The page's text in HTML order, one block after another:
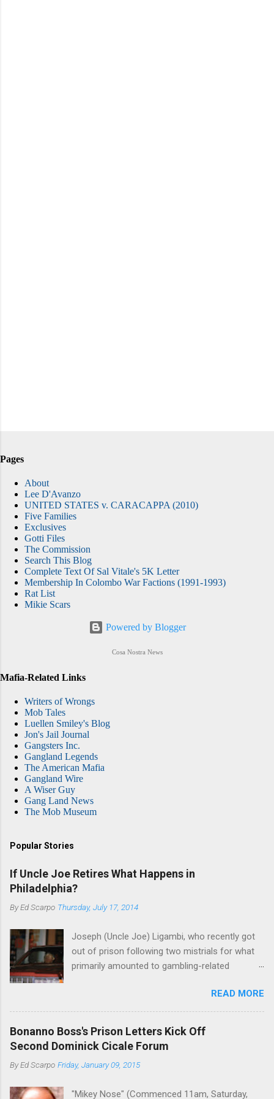
Pages
About
Lee D'Avanzo
UNITED STATES v. CARACAPPA (2010)
Five Families
Exclusives
Gotti Files
The Commission
Search This Blog
Complete Text Of Sal Vitale's 5K Letter
Membership In Colombo War Factions (1991-1993)
Rat List
Mikie Scars
Powered by Blogger
Cosa Nostra News
Mafia-Related Links
Writers of Wrongs
Mob Tales
Luellen Smiley's Blog
Jon's Jail Journal
Gangsters Inc.
Gangland Legends
The American Mafia
Gangland Wire
A Wiser Guy
Gang Land News
The Mob Museum
Popular Stories
If Uncle Joe Retires What Happens in
Philadelphia?
ByEd Scarpo Thursday, July 17, 2014
Joseph (Uncle Joe) Ligambi, who recently got
out of prison following two mistrials for what
primarily amounted to gambling-related
Nostra. He wants to drop the harness and relax,
to summer in Longport and winter in Florida. In
1980, violence on the streets of Philadelphia
rose sharply following boss Angelo Bruno's
sincere, then who will step in and take over?
READ MORE
Bonanno Boss's Prison Letters Kick Off
Second Dominick Cicale Forum
ByEd Scarpo Friday, January 09, 2015
"Mikey Nose" (Commenced 11am, Saturday,